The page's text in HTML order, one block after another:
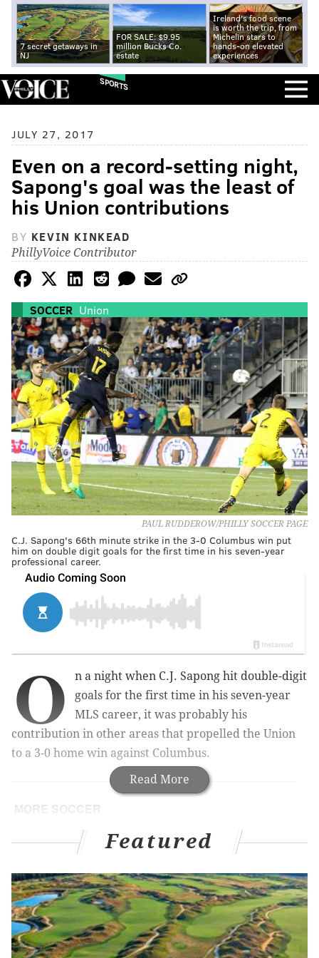
7 secret getaways in
NJ
FOR SALE: $9.95
million Bucks Co.
estate
Ireland's food scene
is worth the trip, from
Michelin stars to
hands-on elevated
experiences
SPORTS
JULY 27, 2017
Even on a record-setting night,
Sapong's goal was the least of
his Union contributions
BY KEVIN KINKEAD
PhillyVoice Contributor
SOCCER Union
PAUL RUDDEROW/PHILLY SOCCER PAGE
C.J. Sapong's 66th minute strike in the 3-0 Columbus win put
him on double digit goals for the first time in his seven-year
professional career.
Read More
O
n a night when C.J. Sapong hit double-digit
goals for the first time in his seven-year
MLS career, it was probably his
contribution in other areas that propelled the Union
to a 3-0 home win against Columbus.
MORE SOCCER
Morris' 88th-minute goal gives US Gold Cup title
Philadelphia Union fans should be cheering for
both teams in tonight's Gold Cup final
For the slumping Union, scoring chances are few
and far between
Union's Curtin says blown scoring attempt led to
'heated' halftime conversation
Featured